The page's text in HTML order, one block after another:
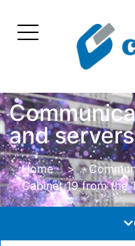
and servers
Home >
Cabinet 19 from the